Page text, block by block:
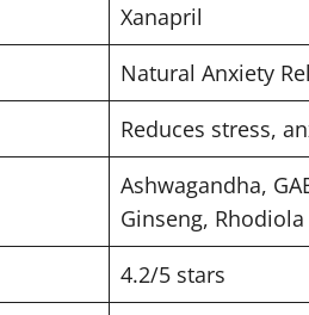
Xanapril
Natural Anxiety
Reduces stress,
Ashwagandha,
Ginseng, Rhodiola
4.2/5 stars